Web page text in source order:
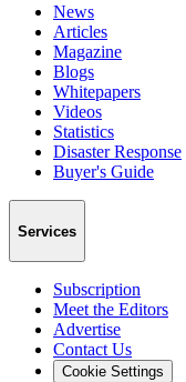
News
Articles
Magazine
Blogs
Whitepapers
Videos
Statistics
Disaster Response
Buyer's Guide
Services
Subscription
Meet the Editors
Advertise
Contact Us
Cookie Settings